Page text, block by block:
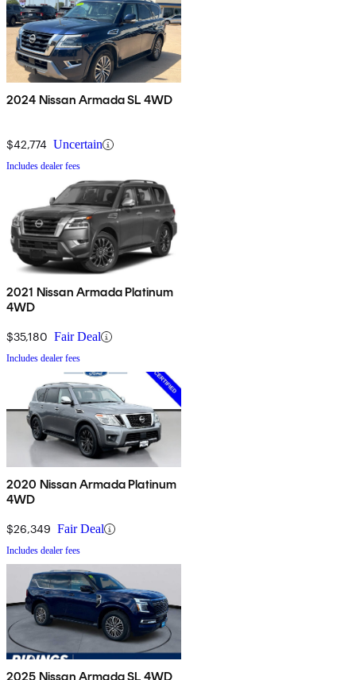
2024 Nissan Armada SL 4WD
$42,774 Uncertain
Includes dealer fees
2021 Nissan Armada Platinum
4WD
$35,180 Fair Deal
Includes dealer fees
2020 Nissan Armada Platinum
4WD
$26,349 Fair Deal
Includes dealer fees
2025 Nissan Armada SL 4WD